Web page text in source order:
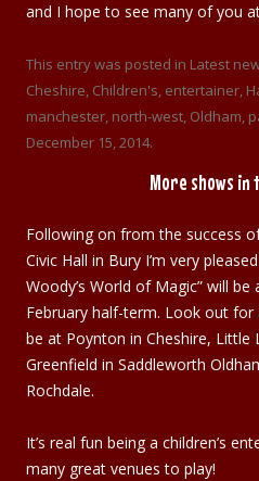
and I hope to see many of you
This entry was posted in Latest
Cheshire, Children's, entertainer,
manchester, north-west, Oldham,
December 15, 2014.
More shows in
Following on from the success
Civic Hall in Bury I’m very
Woody’s World of Magic” will
February half-term. Look out
be at Poynton in Cheshire, Little
Greenfield in Saddleworth
Rochdale.
It’s real fun being a children’s
many great venues to play!